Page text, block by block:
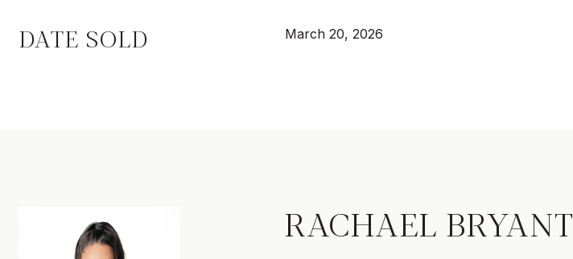
DATE SOLD March 20, 2026
RACHAEL BRYANT